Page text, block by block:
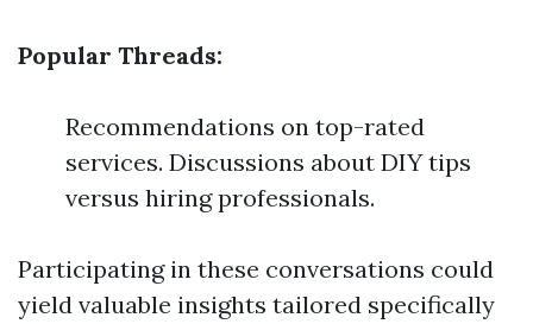
Popular Threads:
Recommendations on top-rated
services. Discussions about DIY tips
versus hiring professionals.
Participating in these conversations could
yield valuable insights tailored specifically